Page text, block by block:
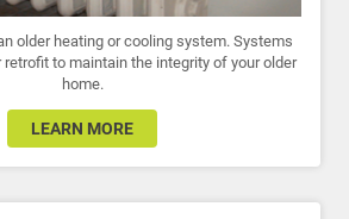
older heating or cooling system. Systems
to maintain the integrity of your older
home.
LEARN MORE